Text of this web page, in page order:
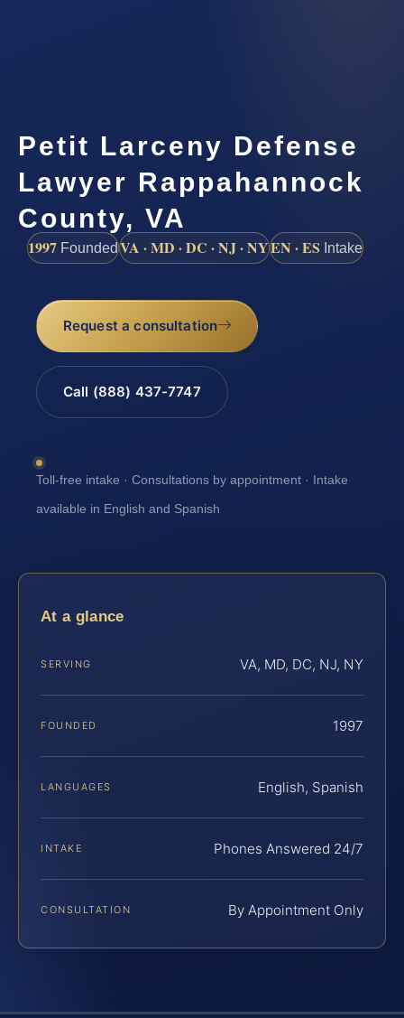
Petit Larceny Defense
Lawyer Rappahannock
County, VA
1997 FoundedVA · MD · DC · NJ · NYEN · ES Intake
Request a consultation
Call (888) 437-7747
Toll-free intake · Consultations by appointment · Intake
available in English and Spanish
At a glance
SERVING VA, MD, DC, NJ, NY
FOUNDED 1997
LANGUAGES English, Spanish
INTAKE Phones Answered 24/7
CONSULTATION By Appointment Only